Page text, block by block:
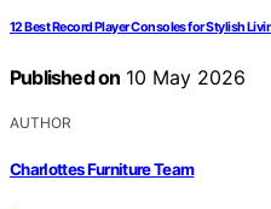
12 Best Record Player Consoles for Stylish
Published on 10 May 2026
AUTHOR
Charlottes Furniture Team